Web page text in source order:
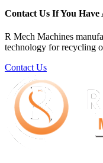
Contact Us If You Have
R Mech Machines
technology for recycling
Contact Us